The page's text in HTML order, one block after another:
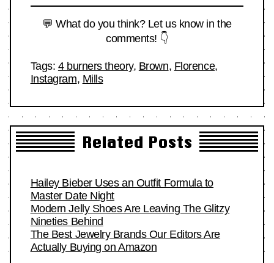
💬 What do you think? Let us know in the
comments! 👇
Tags: 4 burners theory, Brown, Florence,
Instagram, Mills
Related Posts
Hailey Bieber Uses an Outfit Formula to
Master Date Night
Modern Jelly Shoes Are Leaving The Glitzy
Nineties Behind
The Best Jewelry Brands Our Editors Are
Actually Buying on Amazon